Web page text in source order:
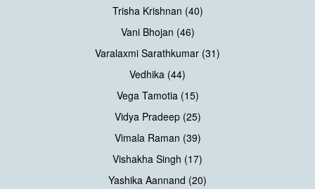
Trisha Krishnan (40)
Vani Bhojan (46)
Varalaxmi Sarathkumar (31)
Vedhika (44)
Vega Tamotia (15)
Vidya Pradeep (25)
Vimala Raman (39)
Vishakha Singh (17)
Yashika Aannand (20)